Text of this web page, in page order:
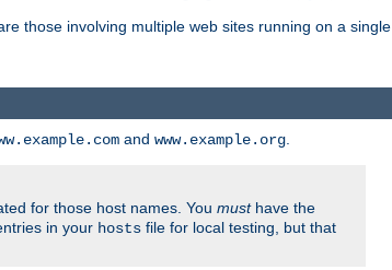
those involving multiple web sites running on a single
and www.example.org
for those host names. You musthave the
in your hosts file for local testing, but that